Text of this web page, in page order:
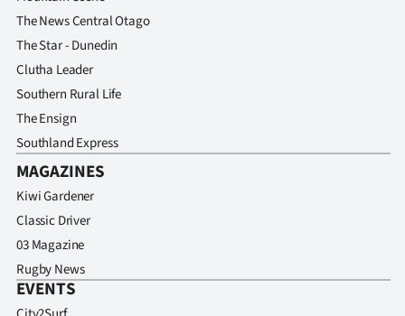
The News Central Otago
The Star - Dunedin
Clutha Leader
Southern Rural Life
The Ensign
Southland Express
MAGAZINES
Kiwi Gardener
Classic Driver
03 Magazine
Rugby News
EVENTS